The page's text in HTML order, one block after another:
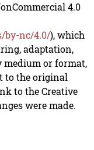
4.0
by-nc/4.0/), which
adaptation,
or format,
to the original
to the Creative
were made.